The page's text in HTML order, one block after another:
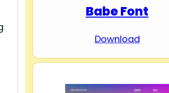
Babe Font
Download